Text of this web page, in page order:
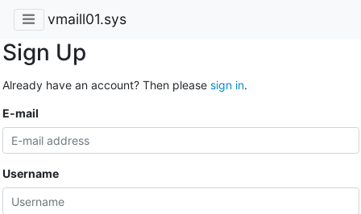
vmaill01.sys
Sign Up
Already have an account? Then please sign in.
E-mail
Username